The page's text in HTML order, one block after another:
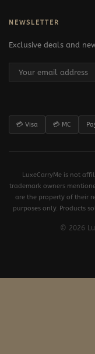
NEWSLETTER
Exclusive deals and
💳 Visa 💳 MC
LuxeCarryMe is not
trademark owners
are the property of their
purposes only. Products
© 2026